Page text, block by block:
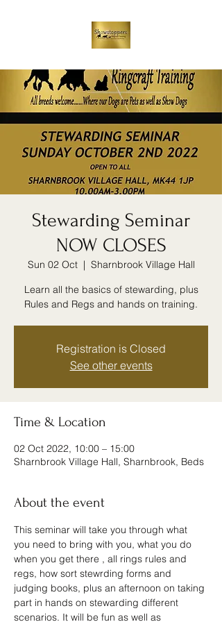
Stewarding Seminar
NOW CLOSES
Sun 02 Oct
  |
Sharnbrook Village Hall
Learn all the basics of stewarding, plus
Rules and Regs and hands on training.
Registration is Closed
See other events
Time & Location
02 Oct 2022, 10:00 – 15:00
Sharnbrook Village Hall, Sharnbrook, Beds
About the event
This seminar will take you through what
you need to bring with you, what you do
when you get there , all rings rules and
regs, how sort stewrding forms and
judging books, plus an afternoon on taking
part in hands on stewarding different
scenarios. It will be fun as well as